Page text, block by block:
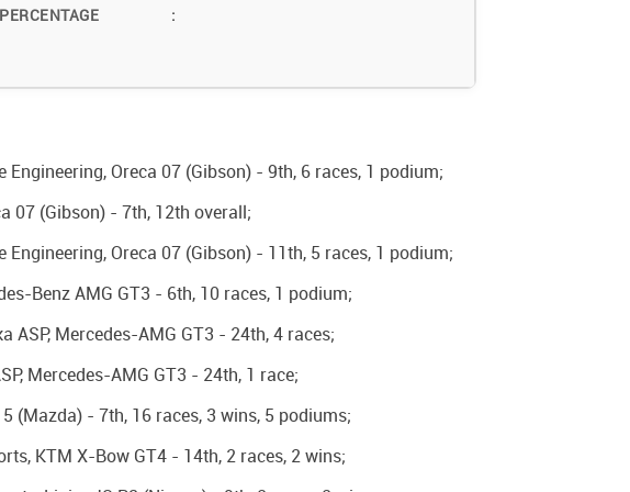
:
Oreca 07 (Gibson) - 9th, 6 races, 1 podium;
07 (Gibson) - 7th, 12th overall;
Oreca 07 (Gibson) - 11th, 5 races, 1 podium;
Benz AMG GT3 - 6th, 10 races, 1 podium;
ASP, Mercedes-AMG GT3 - 24th, 4 races;
Mercedes-AMG GT3 - 24th, 1 race;
- 7th, 16 races, 3 wins, 5 podiums;
KTM X-Bow GT4 - 14th, 2 races, 2 wins;